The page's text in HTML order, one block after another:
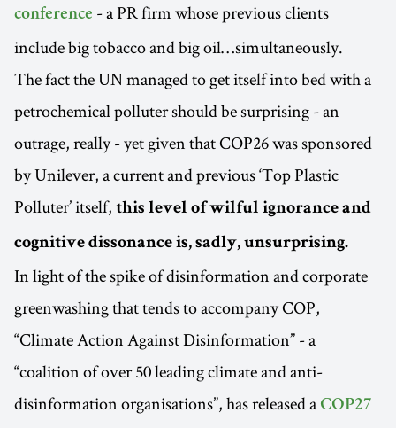
conference - a PR firm whose previous clients
include big tobacco and big oil…simultaneously.
The fact the UN managed to get itself into bed with a
petrochemical polluter should be surprising - an
outrage, really - yet given that COP26 was sponsored
by Unilever, a current and previous ‘Top Plastic
Polluter’ itself, this level of wilful ignorance and
cognitive dissonance is, sadly, unsurprising.
In light of the spike of disinformation and corporate
greenwashing that tends to accompany COP,
“Climate Action Against Disinformation” - a
“coalition of over 50 leading climate and anti-
disinformation organisations”, has released a COP27